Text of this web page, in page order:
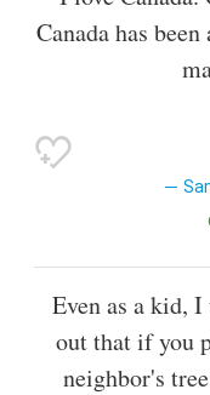
Canada has
Even as a kid,
out that if you
neighbor's